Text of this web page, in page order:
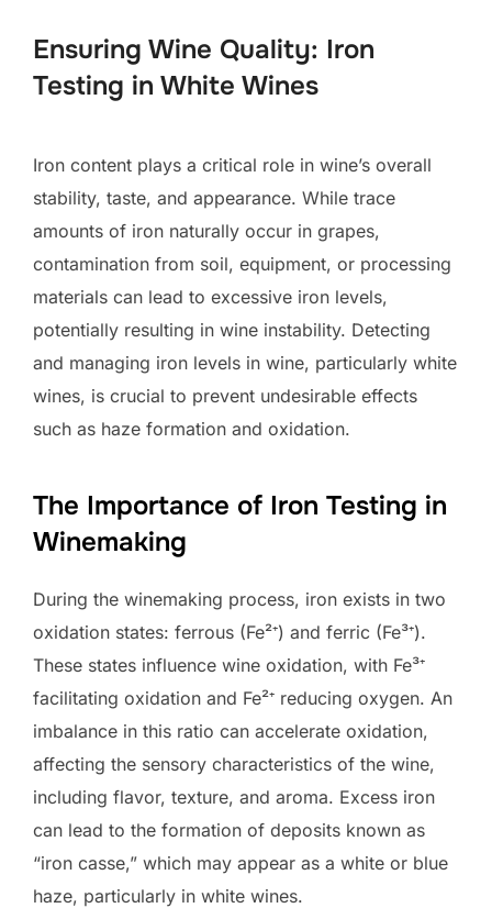
Ensuring Wine Quality: Iron
Testing in White Wines
Iron content plays a critical role in wine’s overall
stability, taste, and appearance. While trace
amounts of iron naturally occur in grapes,
contamination from soil, equipment, or processing
materials can lead to excessive iron levels,
potentially resulting in wine instability. Detecting
and managing iron levels in wine, particularly white
wines, is crucial to prevent undesirable effects
such as haze formation and oxidation.
The Importance of Iron Testing in
Winemaking
During the winemaking process, iron exists in two
oxidation states: ferrous (Fe²⁺) and ferric (Fe³⁺).
These states influence wine oxidation, with Fe³⁺
facilitating oxidation and Fe²⁺ reducing oxygen. An
imbalance in this ratio can accelerate oxidation,
affecting the sensory characteristics of the wine,
including flavor, texture, and aroma. Excess iron
can lead to the formation of deposits known as
“iron casse,” which may appear as a white or blue
haze, particularly in white wines.